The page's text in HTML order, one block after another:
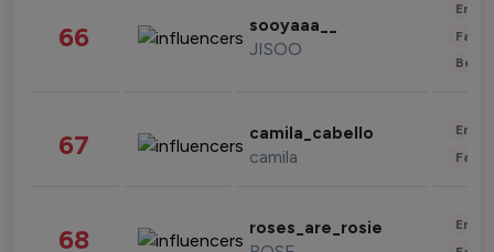
66 sooyaaa__
JISOO
67 camila_cabello
camila
68 roses_are_rosie